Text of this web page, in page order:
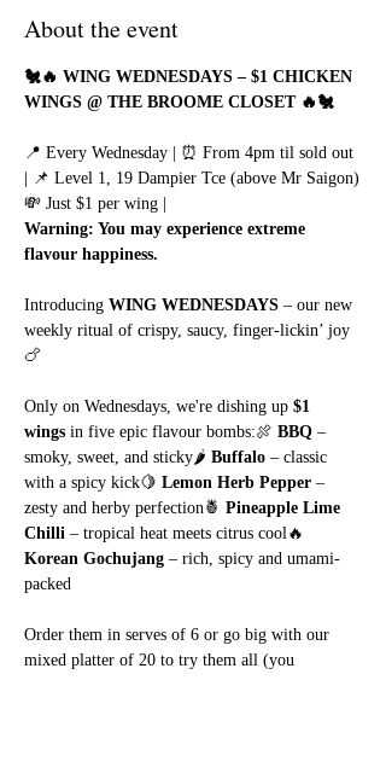
About the event
🐔🔥 WING WEDNESDAYS – $1 CHICKEN
WINGS @ THE BROOME CLOSET 🔥🐔
📍 Every Wednesday | ⏰ From 4pm til sold out
| 📌 Level 1, 19 Dampier Tce (above Mr Saigon)
💸 Just $1 per wing |
Warning: You may experience extreme
flavour happiness.
Introducing WING WEDNESDAYS – our new
weekly ritual of crispy, saucy, finger-lickin’ joy
🍗
Only on Wednesdays, we're dishing up $1
wings in five epic flavour bombs:🍖 BBQ –
smoky, sweet, and sticky🌶️ Buffalo – classic
with a spicy kick🍋 Lemon Herb Pepper –
zesty and herby perfection🍍 Pineapple Lime
Chilli – tropical heat meets citrus cool🔥
Korean Gochujang – rich, spicy and umami-
packed
Order them in serves of 6 or go big with our
mixed platter of 20 to try them all (you